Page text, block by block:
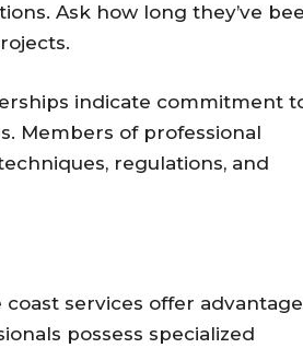
Ask how long they’ve
indicate commitment
Members of professional
regulations, and
services offer
possess specialized